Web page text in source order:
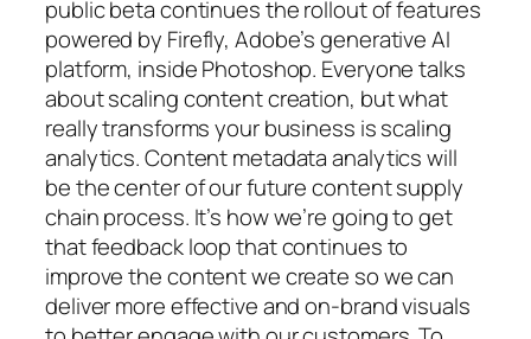
public beta continues the rollout of features
powered by Firefly, Adobe’s generative AI
platform, inside Photoshop. Everyone talks
about scaling content creation, but what
really transforms your business is scaling
analytics. Content metadata analytics will
be the center of our future content supply
chain process. It’s how we’re going to get
that feedback loop that continues to
improve the content we create so we can
deliver more effective and on-brand visuals